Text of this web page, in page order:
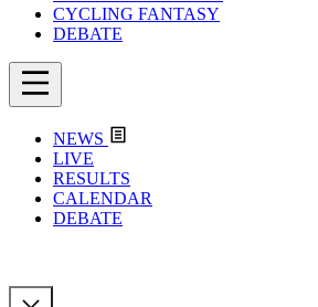
CYCLING FANTASY
DEBATE
NEWS
LIVE
RESULTS
CALENDAR
DEBATE